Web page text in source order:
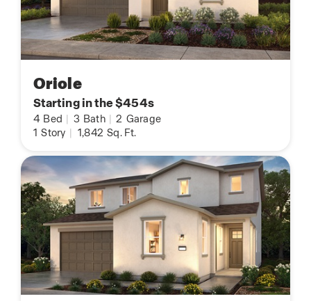
Oriole
Starting in the $454s
4 Bed 3 Bath 2 Garage
1 Story 1,842 Sq. Ft.